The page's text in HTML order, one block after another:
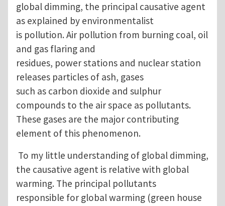
global dimming, the principal causative agent
as explained by environmentalist
is pollution. Air pollution from burning coal, oil
and gas flaring and
residues, power stations and nuclear station
releases particles of ash, gases
such as carbon dioxide and sulphur
compounds to the air space as pollutants.
These gases are the major contributing
element of this phenomenon.
To my little understanding of global dimming,
the causative agent is relative with global
warming. The principal pollutants
responsible for global warming (green house